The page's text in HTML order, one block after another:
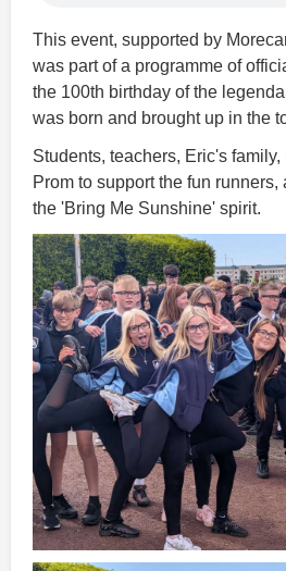
This event, supported by
was part of a programme of
the 100th birthday of the
was born and brought up in the
Students, teachers, Eric's
Prom to support the fun
the 'Bring Me Sunshine' spirit.